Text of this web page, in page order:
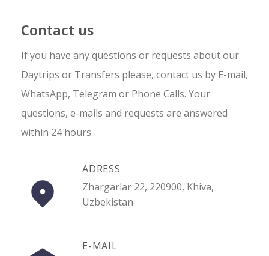
Contact us
If you have any questions or requests about our
Daytrips or Transfers please, contact us by E-mail,
WhatsApp, Telegram or Phone Calls. Your
questions, e-mails and requests are answered
within 24 hours.
ADRESS
Zhargarlar 22, 220900, Khiva,
Uzbekistan
E-MAIL